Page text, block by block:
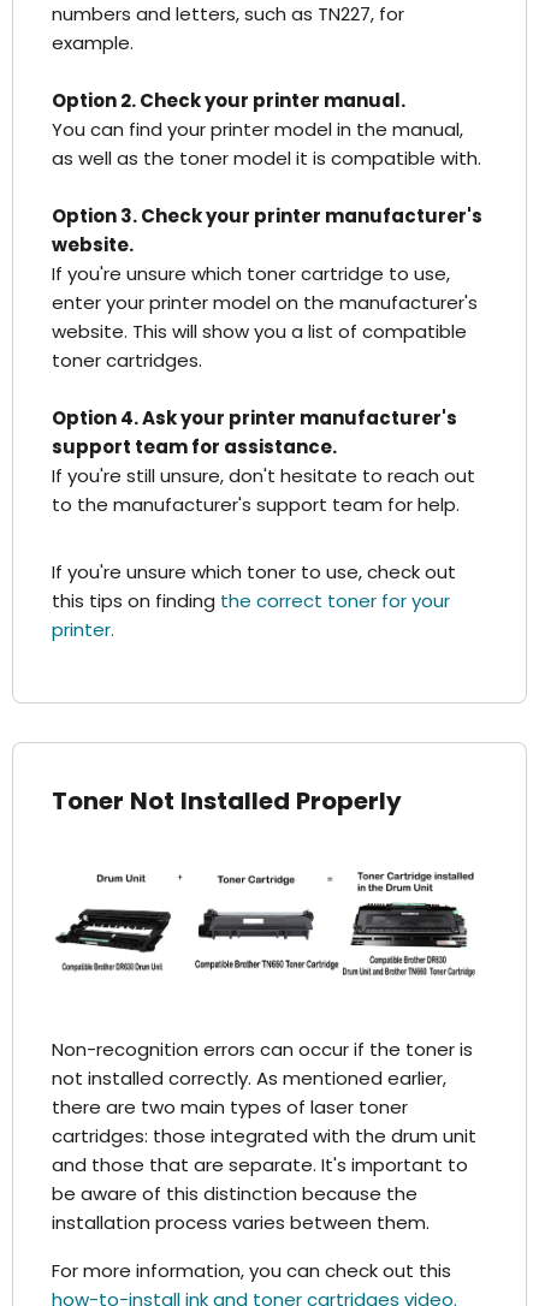
numbers and letters, such as TN227, for
example.
Option 2. Check your printer manual.
You can find your printer model in the manual,
as well as the toner model it is compatible with.
Option 3. Check your printer manufacturer's
website.
If you're unsure which toner cartridge to use,
enter your printer model on the manufacturer's
website. This will show you a list of compatible
toner cartridges.
Option 4. Ask your printer manufacturer's
support team for assistance.
If you're still unsure, don't hesitate to reach out
to the manufacturer's support team for help.
If you're unsure which toner to use, check out
this tips on finding the correct toner for your
printer.
Toner Not Installed Properly
Non-recognition errors can occur if the toner is
not installed correctly. As mentioned earlier,
there are two main types of laser toner
cartridges: those integrated with the drum unit
and those that are separate. It's important to
be aware of this distinction because the
installation process varies between them.
For more information, you can check out this
how-to-install ink and toner cartridges video.